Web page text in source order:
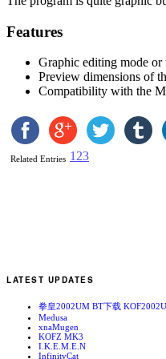
Features
Graphic editing mode or
Preview dimensions of
Compatibility with the
Related Entries 123
LATEST UPDATES
拳皇2002UM BT下载
Medusa
xnaMugen
KOFZ MK3
I.K.E.M.E.N
InfinityCat